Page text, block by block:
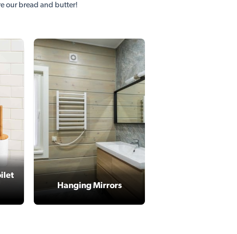
our bread and butter!
Hanging Mirrors